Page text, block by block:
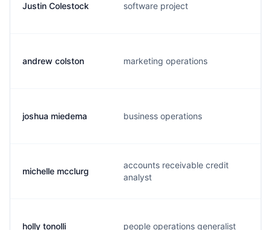
Justin Colestock software project
andrew colston marketing operations
joshua miedema business operations
michelle mcclurg
accounts receivable credit
analyst
holly tonolli people operations generalist